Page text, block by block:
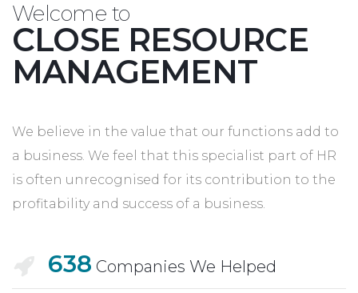
Welcome to
CLOSE RESOURCE
MANAGEMENT
We believe in the value that our functions add to
a business. We feel that this specialist part of HR
is often unrecognised for its contribution to the
profitability and success of a business.
638 Companies We Helped